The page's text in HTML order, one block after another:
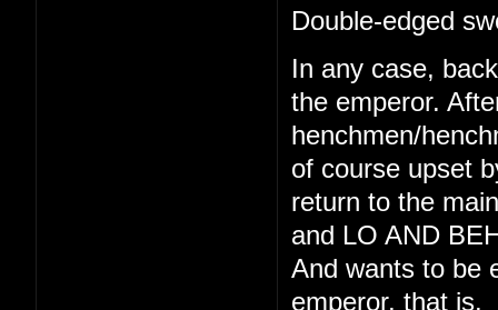
Double-edged
In any case,
the emperor.
henchmen/
of course upset
return to the
and LO AND
And wants to be
emperor, that is.